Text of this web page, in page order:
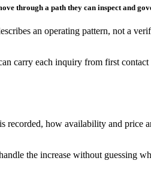
through a path they can inspect and
an operating pattern, not a
carry each inquiry from first
recorded, how availability and price
the increase without guessing